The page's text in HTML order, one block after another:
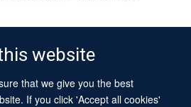
website
that we give you the best
If you click 'Accept all cookies'
University of Oxford
of Information
Privacy Policy